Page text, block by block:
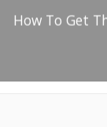
How To Get